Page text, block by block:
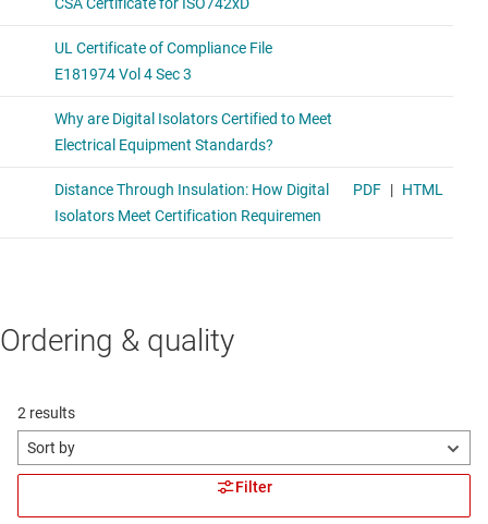
Ordering & quality